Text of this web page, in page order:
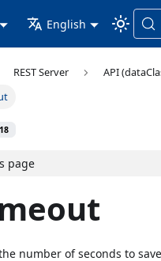
Documentation
English
REST Server
API
page
number of seconds to